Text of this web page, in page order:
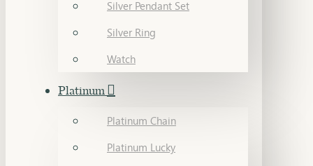
Silver Pendant Set
Silver Ring
Watch
Platinum
Platinum Chain
Platinum Lucky